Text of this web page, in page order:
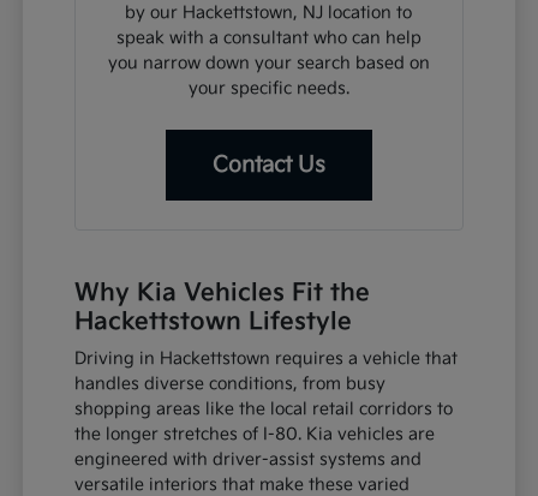
by our Hackettstown, NJ location to
speak with a consultant who can help
you narrow down your search based on
your specific needs.
Contact Us
Why Kia Vehicles Fit the
Hackettstown Lifestyle
Driving in Hackettstown requires a vehicle that
handles diverse conditions, from busy
shopping areas like the local retail corridors to
the longer stretches of I-80. Kia vehicles are
engineered with driver-assist systems and
versatile interiors that make these varied